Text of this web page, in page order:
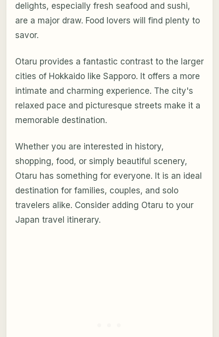
delights, especially fresh seafood and sushi,
are a major draw. Food lovers will find plenty to
savor.
Otaru provides a fantastic contrast to the larger
cities of Hokkaido like Sapporo. It offers a more
intimate and charming experience. The city's
relaxed pace and picturesque streets make it a
memorable destination.
Whether you are interested in history,
shopping, food, or simply beautiful scenery,
Otaru has something for everyone. It is an ideal
destination for families, couples, and solo
travelers alike. Consider adding Otaru to your
Japan travel itinerary.